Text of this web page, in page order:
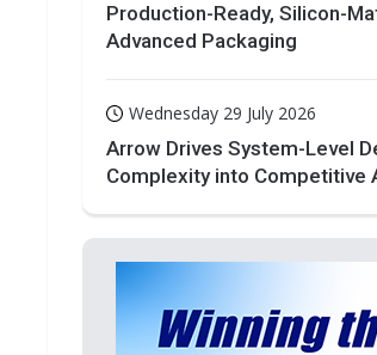
Production-Ready, Silicon-
Advanced Packaging
Wednesday 29 July 2026
Arrow Drives System-Level
Complexity into Competitive